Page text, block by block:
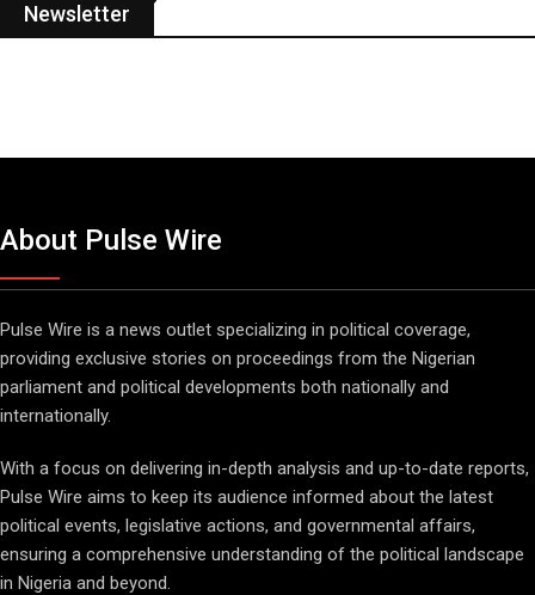
Newsletter
About Pulse Wire
Pulse Wire is a news outlet specializing in political coverage,
providing exclusive stories on proceedings from the Nigerian
parliament and political developments both nationally and
internationally.
With a focus on delivering in-depth analysis and up-to-date reports,
Pulse Wire aims to keep its audience informed about the latest
political events, legislative actions, and governmental affairs,
ensuring a comprehensive understanding of the political landscape
in Nigeria and beyond.